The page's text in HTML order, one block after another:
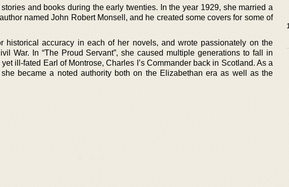
and books during the early twenties. In the year 1929, she married a
named John Robert Monsell, and he created some covers for some of
historical accuracy in each of her novels, and wrote passionately on the
War. In “The Proud Servant”, she caused multiple generations to fall in
ill-fated Earl of Montrose, Charles I’s Commander back in Scotland. As a
became a noted authority both on the Elizabethan era as well as the